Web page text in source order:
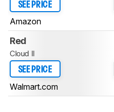
SEE PRICE
Amazon
Red
Cloud II
SEE PRICE
Walmart.com